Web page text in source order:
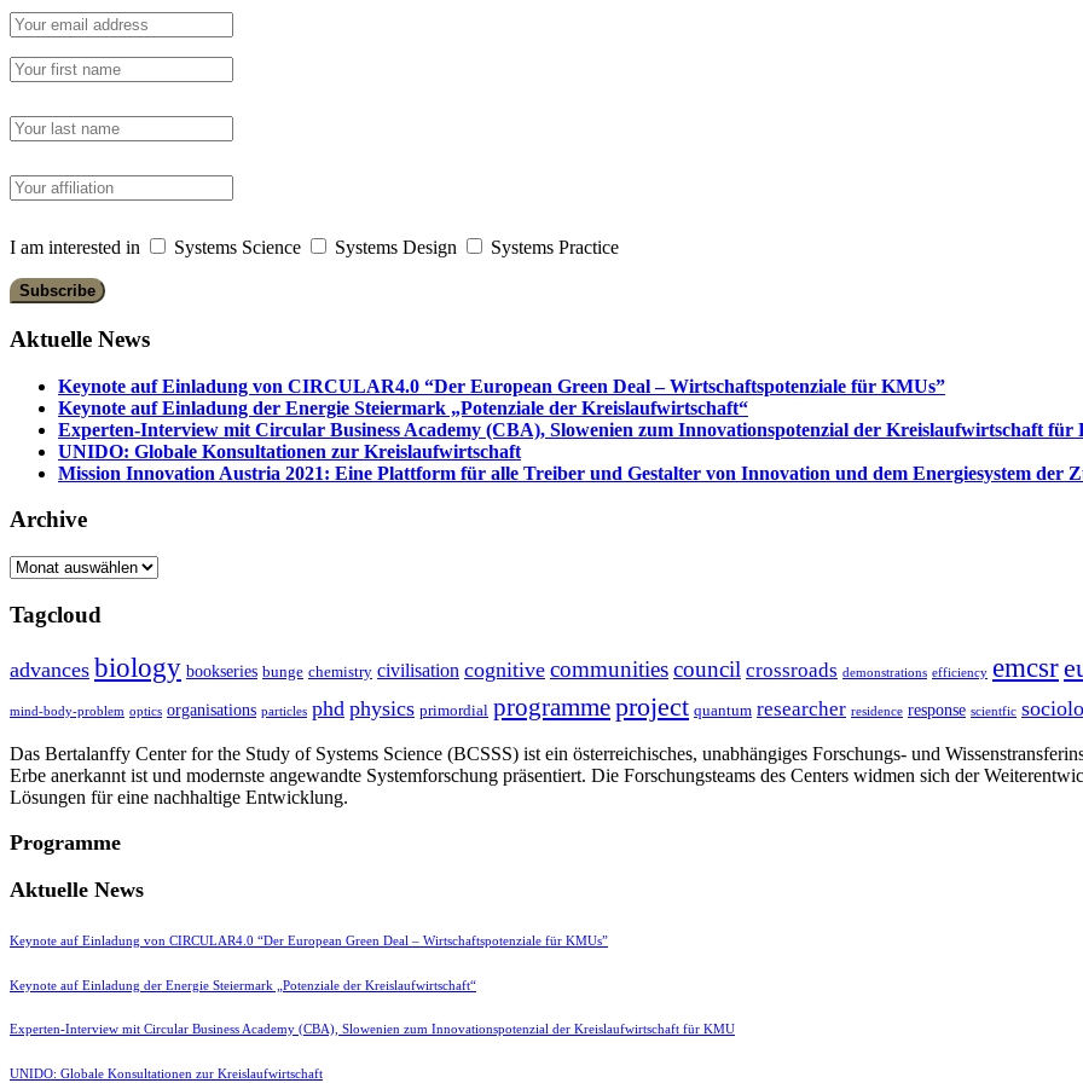
I am interested in Systems Science Systems Design Systems Practice
Aktuelle News
Keynote auf Einladung von CIRCULAR4.0 “Der European Green Deal – Wirtschaftspotenziale für KMUs”
Keynote auf Einladung der Energie Steiermark „Potenziale der Kreislaufwirtschaft“
Experten-Interview mit Circular Business Academy (CBA), Slowenien zum Innovationspotenzial der Kreislaufwirtschaft für
UNIDO: Globale Konsultationen zur Kreislaufwirtschaft
Mission Innovation Austria 2021: Eine Plattform für alle Treiber und Gestalter von Innovation und dem Energiesystem der
Archive
Archive
Tagcloud
advances biology bookseries bunge chemistry civilisation cognitive communitiescouncil crossroads demonstrations efficiency emcsr
mind-body-problem optics organisations particles phd physics primordial programmeproject quantum researcher residence response scientfic
Das Bertalanffy Center for the Study of Systems Science (BCSSS) ist ein österreichisches, unabhängiges Forschungs- und
Erbe anerkannt ist und modernste angewandte Systemforschung präsentiert. Die Forschungsteams des Centers widmen sich der
Lösungen für eine nachhaltige Entwicklung.
Programme
Aktuelle News
Keynote auf Einladung von CIRCULAR4.0 “Der European Green Deal – Wirtschaftspotenziale für KMUs”
Keynote auf Einladung der Energie Steiermark „Potenziale der Kreislaufwirtschaft“
Experten-Interview mit Circular Business Academy (CBA), Slowenien zum Innovationspotenzial der Kreislaufwirtschaft für KMU
UNIDO: Globale Konsultationen zur Kreislaufwirtschaft